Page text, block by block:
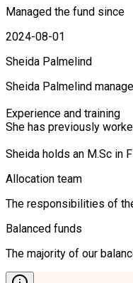
Managed the fund since
2024-08-01
Sheida Palmelind
Sheida Palmelind
Experience and training
She has previously
Sheida holds an M.Sc in
Allocation team
The responsibilities of
Balanced funds
The majority of our